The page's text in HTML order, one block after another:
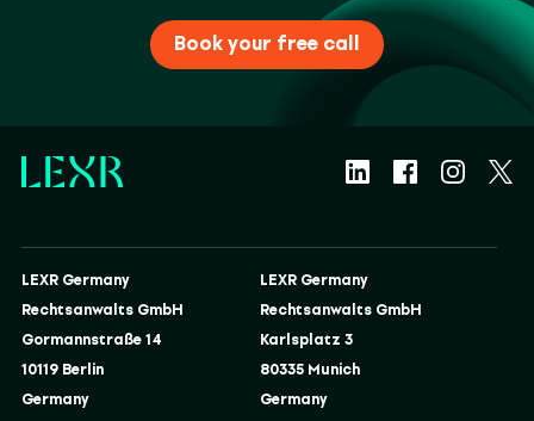
Book your free call
LEXR Germany
Rechtsanwalts GmbH
Gormannstraße 14
10119 Berlin
Germany
LEXR Germany
Rechtsanwalts GmbH
Karlsplatz 3
80335 Munich
Germany